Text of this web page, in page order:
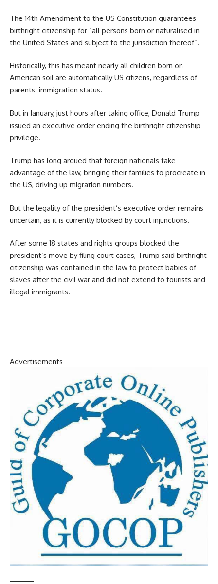
The 14th Amendment to the US Constitution guarantees
birthright citizenship for “all persons born or naturalised in
the United States and subject to the jurisdiction thereof”.
Historically, this has meant nearly all children born on
American soil are automatically US citizens, regardless of
parents’ immigration status.
But in January, just hours after taking office, Donald Trump
issued an executive order ending the birthright citizenship
privilege.
Trump has long argued that foreign nationals take
advantage of the law, bringing their families to procreate in
the US, driving up migration numbers.
But the legality of the president’s executive order remains
uncertain, as it is currently blocked by court injunctions.
After some 18 states and rights groups blocked the
president’s move by filing court cases, Trump said birthright
citizenship was contained in the law to protect babies of
slaves after the civil war and did not extend to tourists and
illegal immigrants.
Advertisements